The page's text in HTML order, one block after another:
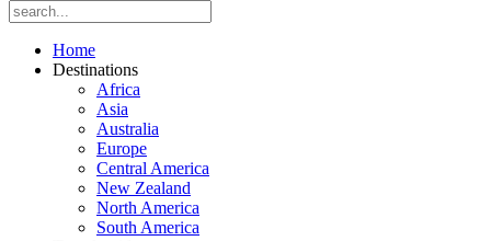
Home
Destinations
Africa
Asia
Australia
Europe
Central America
New Zealand
North America
South America